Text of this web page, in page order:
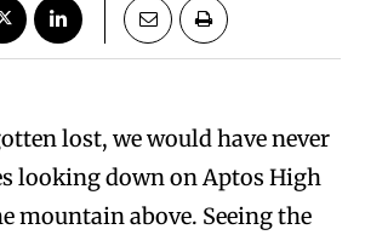
lost, we would have never
looking down on Aptos High
mountain above. Seeing the